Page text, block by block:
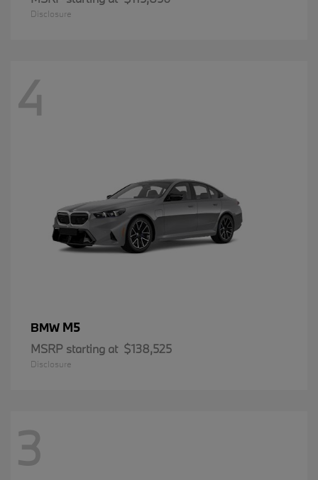
Disclosure
4
BMW M5
MSRP starting at $138,525
Disclosure
3